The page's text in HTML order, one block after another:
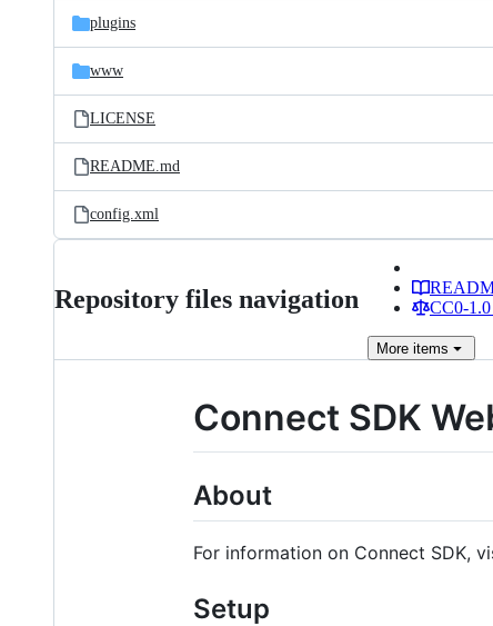
plugins
www
LICENSE
README.md
config.xml
Repository files navigation
CC0-
More items
Connect SDK
About
For information on Connect SDK,
Setup